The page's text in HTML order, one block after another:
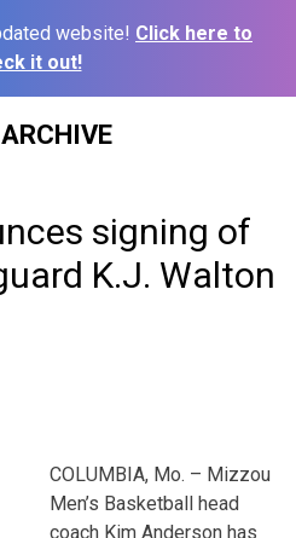
website! Click here to
it out!
signing of
K.J. Walton
COLUMBIA, Mo. – Mizzou
Men’s Basketball head
coach Kim Anderson has